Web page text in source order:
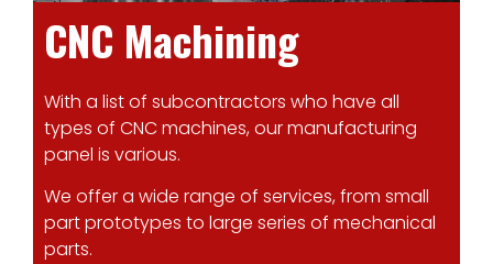
CNC Machining
With a list of subcontractors who have all
types of CNC machines, our manufacturing
panel is various.
We offer a wide range of services, from small
part prototypes to large series of mechanical
parts.